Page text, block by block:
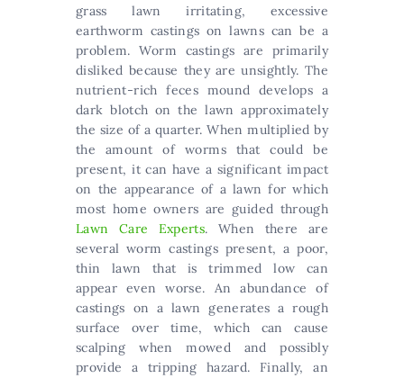
grass lawn irritating, excessive
earthworm castings on lawns can be a
problem. Worm castings are primarily
disliked because they are unsightly. The
nutrient-rich feces mound develops a
dark blotch on the lawn approximately
the size of a quarter. When multiplied by
the amount of worms that could be
present, it can have a significant impact
on the appearance of a lawn for which
most home owners are guided through
Lawn Care Experts. When there are
several worm castings present, a poor,
thin lawn that is trimmed low can
appear even worse. An abundance of
castings on a lawn generates a rough
surface over time, which can cause
scalping when mowed and possibly
provide a tripping hazard. Finally, an